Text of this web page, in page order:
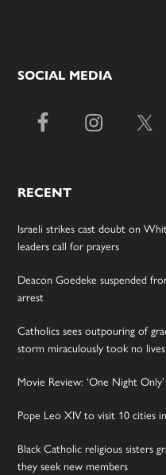
SOCIAL MEDIA
RECENT
Israeli strikes cast doubt on
leaders call for prayers
Deacon Goedeke suspended
arrest
Catholics sees outpouring of
storm miraculously took no lives
Movie Review: ‘One Night Only’
Pope Leo XIV to visit 10 cities
Black Catholic religious sisters
they seek new members